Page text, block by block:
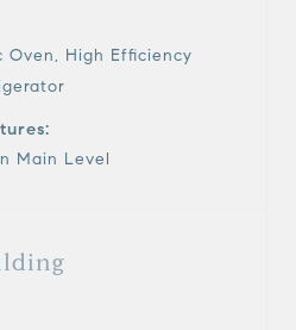
Oven, High Efficiency
Main Level